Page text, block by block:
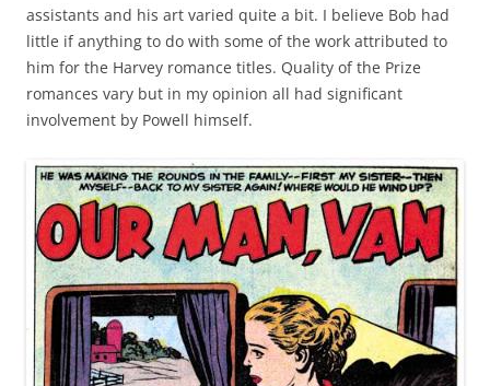
assistants and his art varied quite a bit. I believe Bob had
little if anything to do with some of the work attributed to
him for the Harvey romance titles. Quality of the Prize
romances vary but in my opinion all had significant
involvement by Powell himself.